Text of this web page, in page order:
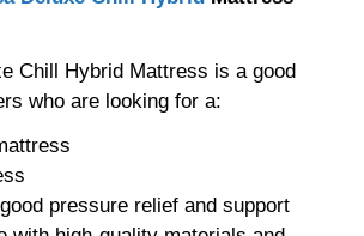
Chill Hybrid Mattress is a good
who are looking for a:
pressure relief and support